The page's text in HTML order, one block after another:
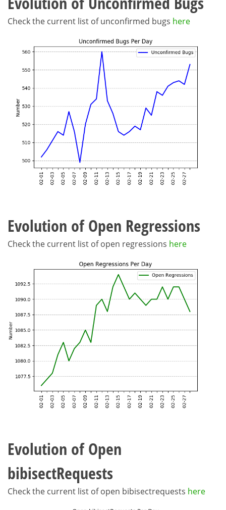
Check the current list of unconfirmed bugs here
Evolution of Open Regressions
Check the current list of open regressions here
Evolution of Open
bibisectRequests
Check the current list of open bibisectrequests here